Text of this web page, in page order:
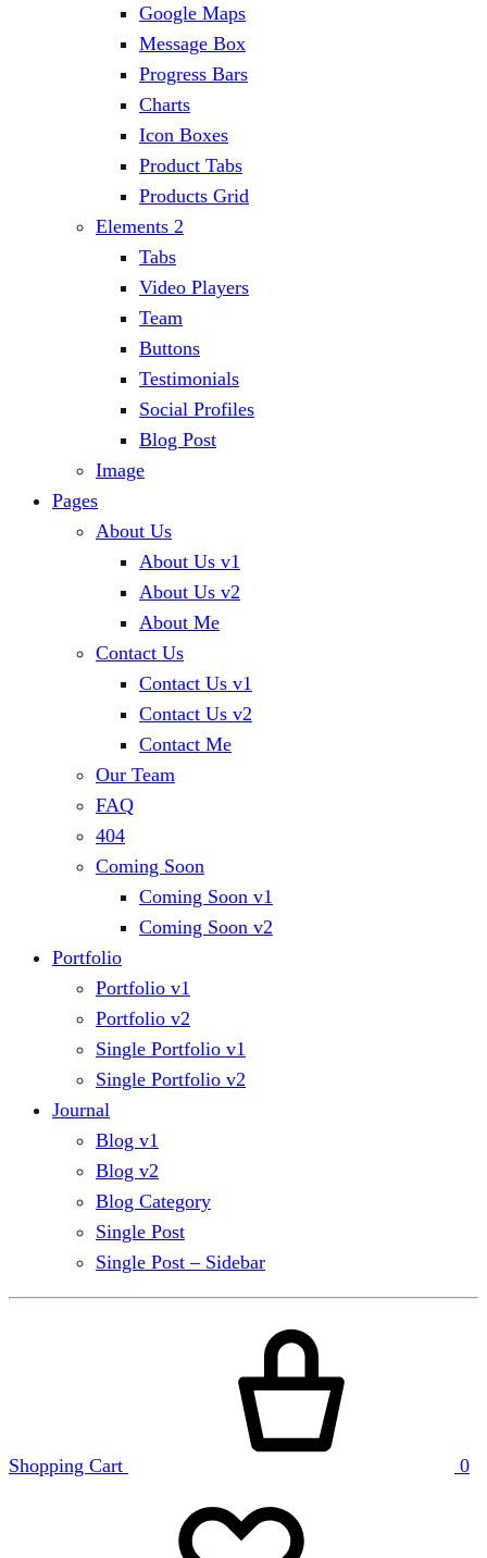
Google Maps
Message Box
Progress Bars
Charts
Icon Boxes
Product Tabs
Products Grid
Elements 2
Tabs
Video Players
Team
Buttons
Testimonials
Social Profiles
Blog Post
Image
Pages
About Us
About Us v1
About Us v2
About Me
Contact Us
Contact Us v1
Contact Us v2
Contact Me
Our Team
FAQ
404
Coming Soon
Coming Soon v1
Coming Soon v2
Portfolio
Portfolio v1
Portfolio v2
Single Portfolio v1
Single Portfolio v2
Journal
Blog v1
Blog v2
Blog Category
Single Post
Single Post – Sidebar
Shopping Cart 0